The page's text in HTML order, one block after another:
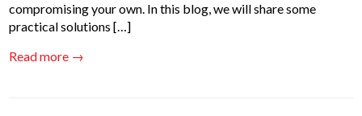
compromising your own. In this blog, we will share some
practical solutions […]
Read more →